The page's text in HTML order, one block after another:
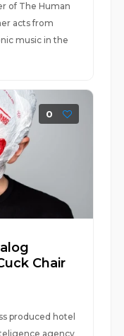
of The Human
acts from
music in the
0
Chair
produced hotel
agency